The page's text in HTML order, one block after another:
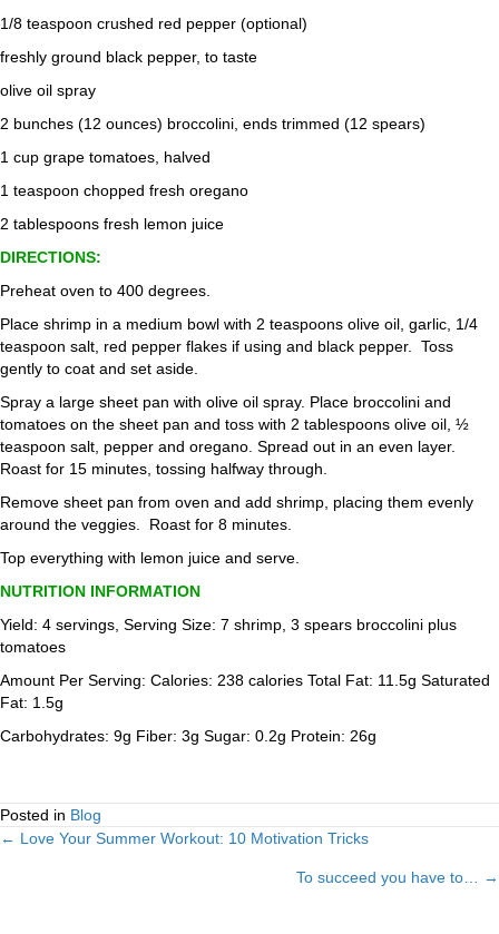
1/8 teaspoon crushed red pepper (optional)
freshly ground black pepper, to taste
olive oil spray
2 bunches (12 ounces) broccolini, ends trimmed (12 spears)
1 cup grape tomatoes, halved
1 teaspoon chopped fresh oregano
2 tablespoons fresh lemon juice
DIRECTIONS:
Preheat oven to 400 degrees.
Place shrimp in a medium bowl with 2 teaspoons olive oil, garlic, 1/4
teaspoon salt, red pepper flakes if using and black pepper. Toss
gently to coat and set aside.
Spray a large sheet pan with olive oil spray. Place broccolini and
tomatoes on the sheet pan and toss with 2 tablespoons olive oil, ½
teaspoon salt, pepper and oregano. Spread out in an even layer.
Roast for 15 minutes, tossing halfway through.
Remove sheet pan from oven and add shrimp, placing them evenly
around the veggies. Roast for 8 minutes.
Top everything with lemon juice and serve.
NUTRITION INFORMATION
Yield: 4 servings, Serving Size: 7 shrimp, 3 spears broccolini plus
tomatoes
Amount Per Serving: Calories: 238 calories Total Fat: 11.5g Saturated
Fat: 1.5g
Carbohydrates: 9g Fiber: 3g Sugar: 0.2g Protein: 26g
Posted in Blog
Posts
← Love Your Summer Workout: 10 Motivation Tricks
To succeed you have to… →